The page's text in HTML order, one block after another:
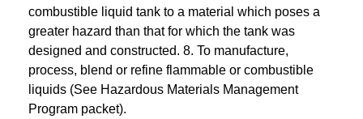
combustible liquid tank to a material which poses a
greater hazard than that for which the tank was
designed and constructed. 8. To manufacture,
process, blend or refine flammable or combustible
liquids (See Hazardous Materials Management
Program packet).